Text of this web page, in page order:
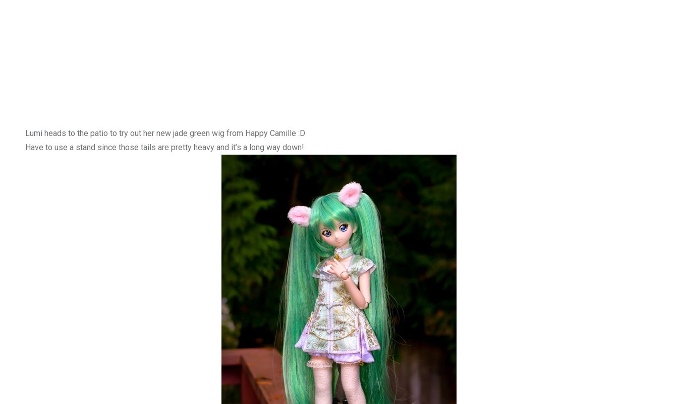
Lumi heads to the patio to try out her new jade green wig from Happy Camille :D
Have to use a stand since those tails are pretty heavy and it’s a long way down!